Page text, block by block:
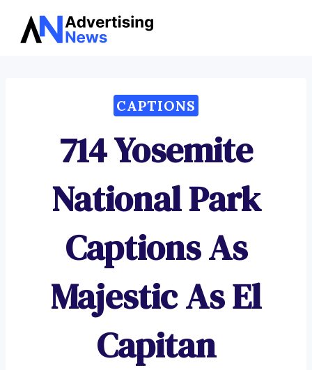
Skip
CAPTIONS
714 Yosemite
National Park
Captions As
Majestic As El
Capitan